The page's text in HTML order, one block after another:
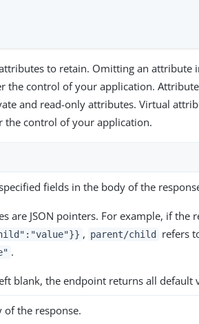
to retain. Omitting an attribute
the control of your application.
and read-only attributes. Virtual
the control of your application.
fields in the body of the
are JSON pointers. For example, if the
, parent/child refers
.
blank, the endpoint returns all default
of the response.